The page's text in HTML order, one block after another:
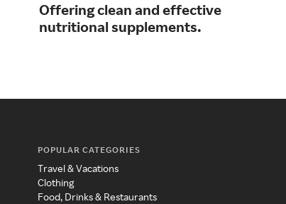
Offering clean and effective
nutritional supplements.
POPULAR CATEGORIES
Travel & Vacations
Clothing
Food, Drinks & Restaurants